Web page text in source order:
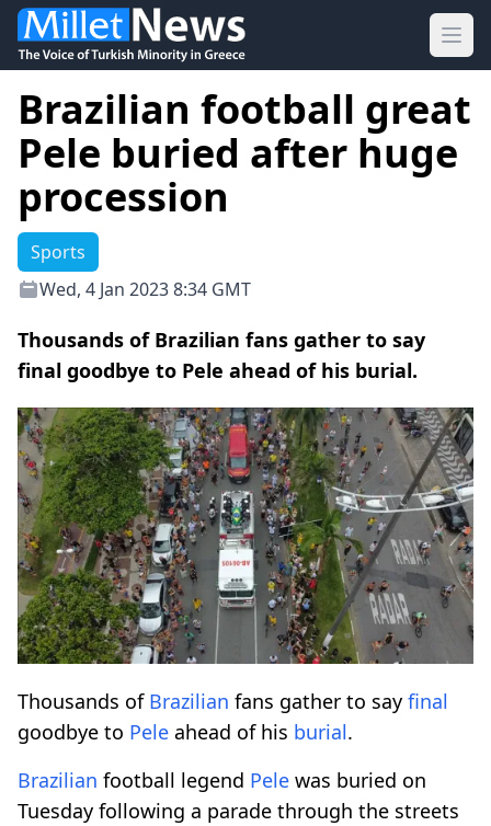
Brazilian football great
Pele buried after huge
procession
Sports
Wed, 4 Jan 2023 8:34 GMT
Thousands of Brazilian fans gather to say
final goodbye to Pele ahead of his burial.
Thousands of Brazilian fans gather to say final
goodbye to Pele ahead of his burial.
Brazilian football legend Pele was buried on
Tuesday following a parade through the streets